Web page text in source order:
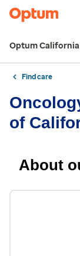
Optum California
Find care
of
About